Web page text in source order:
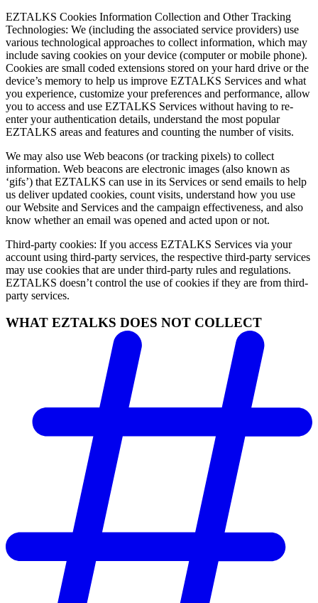
EZTALKS Cookies Information Collection and Other Tracking
Technologies: We (including the associated service providers) use
various technological approaches to collect information, which may
include saving cookies on your device (computer or mobile phone).
Cookies are small coded extensions stored on your hard drive or the
device’s memory to help us improve EZTALKS Services and what
you experience, customize your preferences and performance, allow
you to access and use EZTALKS Services without having to re-
enter your authentication details, understand the most popular
EZTALKS areas and features and counting the number of visits.
We may also use Web beacons (or tracking pixels) to collect
information. Web beacons are electronic images (also known as
‘gifs’) that EZTALKS can use in its Services or send emails to help
us deliver updated cookies, count visits, understand how you use
our Website and Services and the campaign effectiveness, and also
know whether an email was opened and acted upon or not.
Third-party cookies: If you access EZTALKS Services via your
account using third-party services, the respective third-party services
may use cookies that are under third-party rules and regulations.
EZTALKS doesn’t control the use of cookies if they are from third-
party services.
WHAT EZTALKS DOES NOT COLLECT